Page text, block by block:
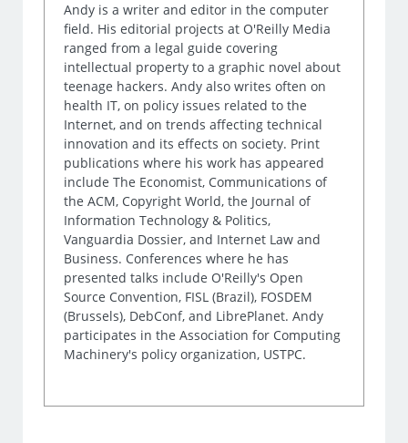
Andy is a writer and editor in the computer
field. His editorial projects at O'Reilly Media
ranged from a legal guide covering
intellectual property to a graphic novel about
teenage hackers. Andy also writes often on
health IT, on policy issues related to the
Internet, and on trends affecting technical
innovation and its effects on society. Print
publications where his work has appeared
include The Economist, Communications of
the ACM, Copyright World, the Journal of
Information Technology & Politics,
Vanguardia Dossier, and Internet Law and
Business. Conferences where he has
presented talks include O'Reilly's Open
Source Convention, FISL (Brazil), FOSDEM
(Brussels), DebConf, and LibrePlanet. Andy
participates in the Association for Computing
Machinery's policy organization, USTPC.